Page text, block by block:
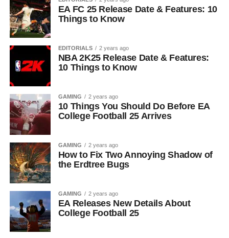
EA FC 25 Release Date & Features: 10
Things to Know
EDITORIALS 2 years ago
NBA 2K25 Release Date & Features:
10 Things to Know
GAMING 2 years ago
10 Things You Should Do Before EA
College Football 25 Arrives
GAMING 2 years ago
How to Fix Two Annoying Shadow of
the Erdtree Bugs
GAMING 2 years ago
EA Releases New Details About
College Football 25